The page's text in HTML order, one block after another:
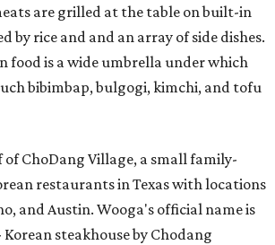
are grilled at the table on built-in
by rice and and an array of side dishes.
food is a wide umbrella under which
bibimbap, bulgogi, kimchi, and tofu
of ChoDang Village, a small family-
restaurants in Texas with locations
and Austin. Wooga's official name is
steakhouse by Chodang